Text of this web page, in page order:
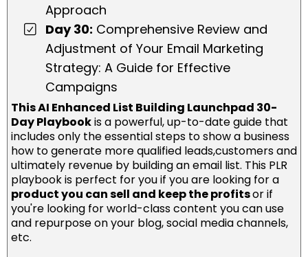
Approach
Day 30: Comprehensive Review and
Adjustment of Your Email Marketing
Strategy: A Guide for Effective
Campaigns
This AI Enhanced List Building Launchpad 30-
Day Playbookis a powerful, up-to-date guide that
includes only the essential steps to show a business
how to generate more qualified leads,customers and
ultimately revenue by building an email list. This PLR
playbook is perfect for you if you are looking for a
product you can sell and keep the profitsor if
you're looking for world-class content you can use
and repurpose on your blog, social media channels,
etc.